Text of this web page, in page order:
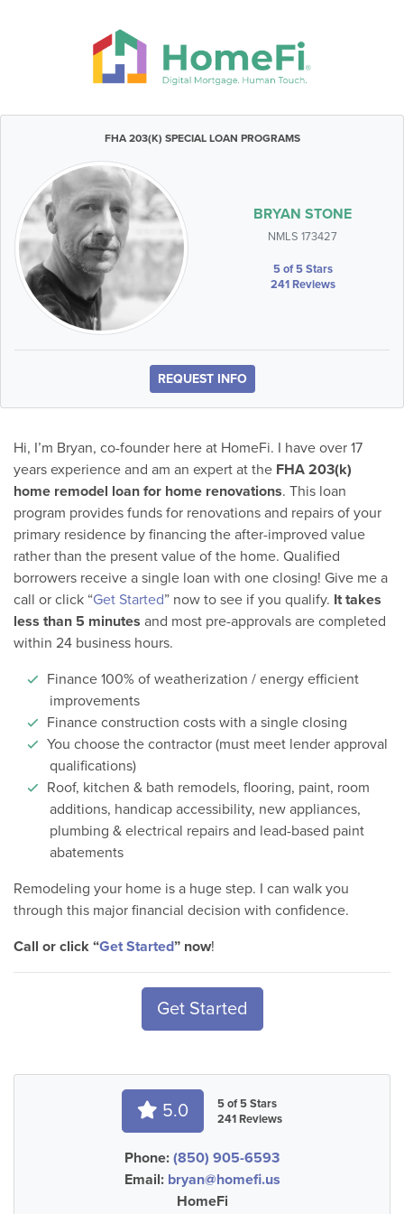
FHA 203(K) SPECIAL LOAN PROGRAMS
BRYAN STONE
NMLS 173427
5 of 5 Stars
241 Reviews
REQUEST INFO
Hi, I’m Bryan, co-founder here at HomeFi. I have over 17
years experience and am an expert at the FHA 203(k)
home remodel loan for home renovations. This loan
program provides funds for renovations and repairs of your
primary residence by financing the after-improved value
rather than the present value of the home. Qualified
borrowers receive a single loan with one closing! Give me a
call or click “Get Started” now to see if you qualify. It takes
less than 5 minutes and most pre-approvals are completed
within 24 business hours.
Finance 100% of weatherization / energy efficient
improvements
Finance construction costs with a single closing
You choose the contractor (must meet lender approval
qualifications)
Roof, kitchen & bath remodels, flooring, paint, room
additions, handicap accessibility, new appliances,
plumbing & electrical repairs and lead-based paint
abatements
Remodeling your home is a huge step. I can walk you
through this major financial decision with confidence.
Call or click “Get Started” now!
Get Started
5.0
5 of 5 Stars
241 Reviews
Phone: (850) 905-6593
Email: bryan@homefi.us
HomeFi